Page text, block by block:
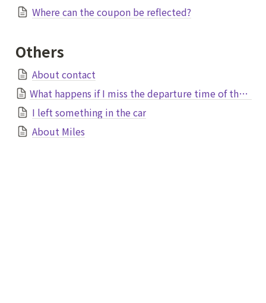
Where can the coupon be reflected?
Others
About contact
What happens if I miss the departure time of the plane due to traffic jams?
I left something in the car
About Miles